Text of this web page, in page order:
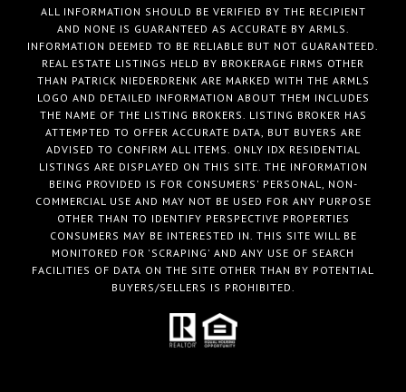
ALL INFORMATION SHOULD BE VERIFIED BY THE RECIPIENT
AND NONE IS GUARANTEED AS ACCURATE BY ARMLS.
INFORMATION DEEMED TO BE RELIABLE BUT NOT GUARANTEED.
REAL ESTATE LISTINGS HELD BY BROKERAGE FIRMS OTHER
THAN PATRICK NIEDERDRENK ARE MARKED WITH THE ARMLS
LOGO AND DETAILED INFORMATION ABOUT THEM INCLUDES
THE NAME OF THE LISTING BROKERS. LISTING BROKER HAS
ATTEMPTED TO OFFER ACCURATE DATA, BUT BUYERS ARE
ADVISED TO CONFIRM ALL ITEMS. ONLY IDX RESIDENTIAL
LISTINGS ARE DISPLAYED ON THIS SITE. THE INFORMATION
BEING PROVIDED IS FOR CONSUMERS' PERSONAL, NON-
COMMERCIAL USE AND MAY NOT BE USED FOR ANY PURPOSE
OTHER THAN TO IDENTIFY PERSPECTIVE PROPERTIES
CONSUMERS MAY BE INTERESTED IN. THIS SITE WILL BE
MONITORED FOR 'SCRAPING' AND ANY USE OF SEARCH
FACILITIES OF DATA ON THE SITE OTHER THAN BY POTENTIAL
BUYERS/SELLERS IS PROHIBITED.